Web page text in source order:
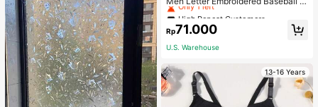
ap High Repeat Customers
Only 1 left
High Repeat Customers
Only 1 left
High Repeat Customers
Only 1 left
Rp71.000
U.S. Warehouse
13-16 Years